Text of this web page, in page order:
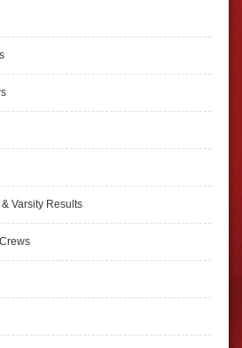
Varsity Results